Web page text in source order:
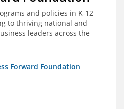
and policies in K-12
to thriving national and
leaders across the
Forward Foundation